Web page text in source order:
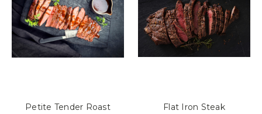
Petite Tender Roast Flat Iron Steak